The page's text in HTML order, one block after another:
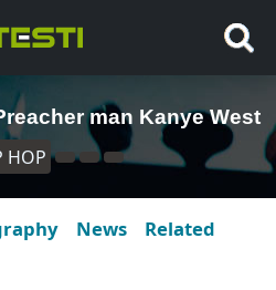
man Kanye West
HOP
News Related